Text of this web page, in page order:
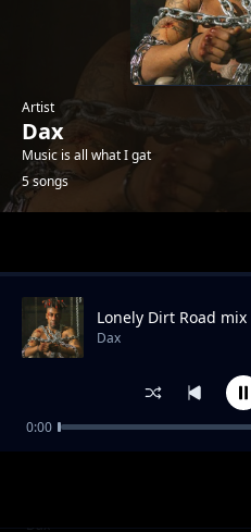
Artist
Dax
Music is all what I gat
5 songs
bitte beib
Dax
Lonely Dirt Road mix
Dax
0:00